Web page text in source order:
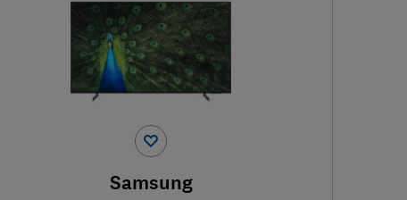
Samsung